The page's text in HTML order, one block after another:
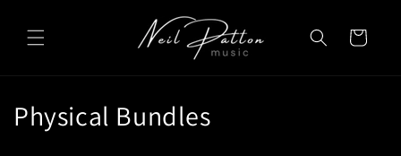
content
Cart
C
Physical Bundles